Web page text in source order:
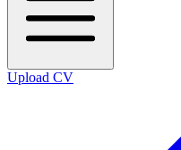
Upload CV